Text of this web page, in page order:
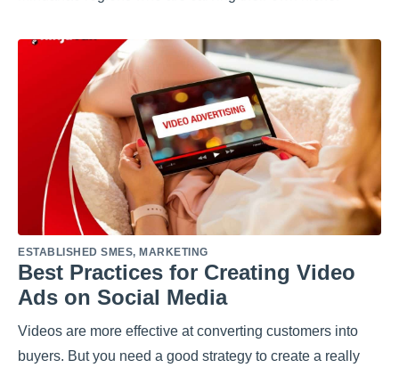
ESTABLISHED SMES, MARKETING
Best Practices for Creating Video
Ads on Social Media
Videos are more effective at converting customers into
buyers. But you need a good strategy to create a really